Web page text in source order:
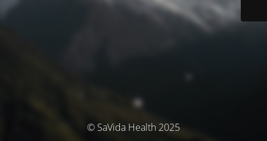
© SaVida Health 2025